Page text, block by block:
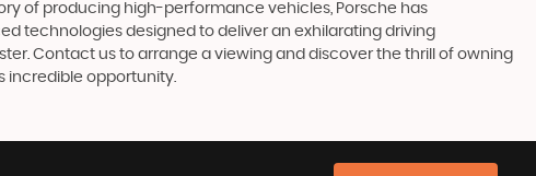
of producing high-performance vehicles, Porsche has
technologies designed to deliver an exhilarating driving
Contact us to arrange a viewing and discover the thrill of owning
incredible opportunity.